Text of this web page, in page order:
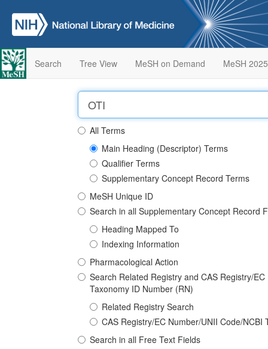
Search Tree View MeSH on Demand MeSH 2025
All Terms
Main Heading (Descriptor) Terms
Qualifier Terms
Supplementary Concept Record Terms
MeSH Unique ID
Search in all Supplementary Concept Record
Heading Mapped To
Indexing Information
Pharmacological Action
Search Related Registry and CAS Registry/
Taxonomy ID Number (RN)
Related Registry Search
CAS Registry/EC Number/UNII Code/NCBI
Search in all Free Text Fields